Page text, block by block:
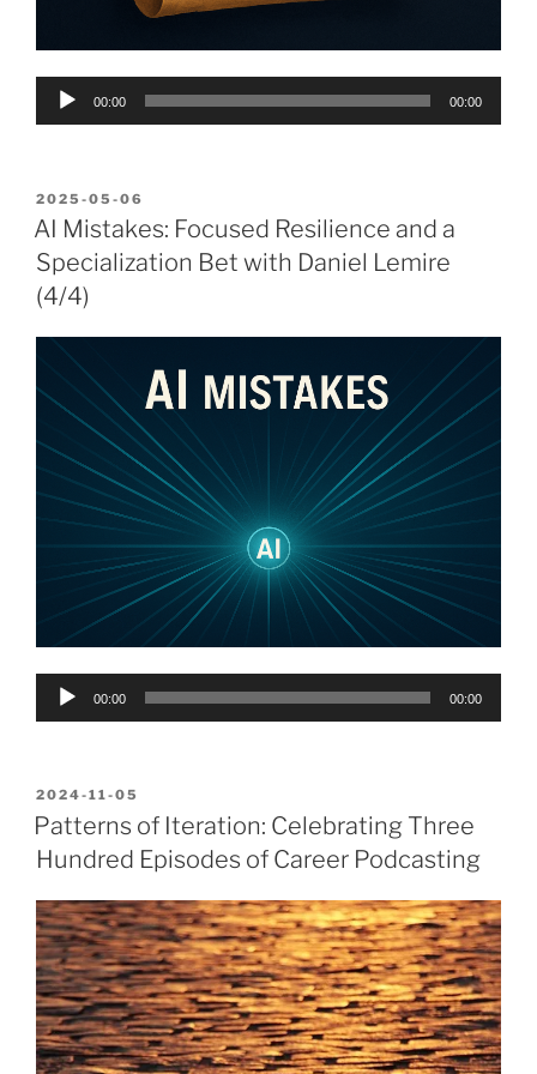
Audio
00:00 00:00
POSTED
ON
2025-05-06
AI Mistakes: Focused Resilience and a
Specialization Bet with Daniel Lemire
(4/4)
Audio
00:00 00:00
POSTED
ON
2024-11-05
Patterns of Iteration: Celebrating Three
Hundred Episodes of Career Podcasting